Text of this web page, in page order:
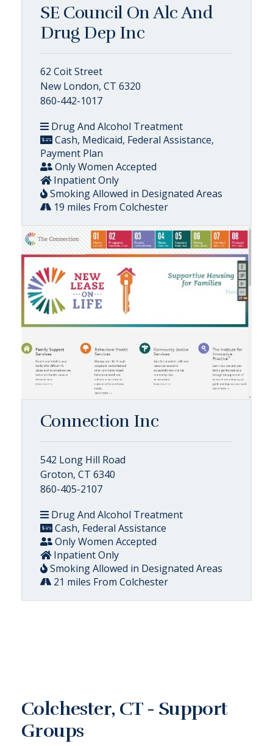
SE Council On Alc And
Drug Dep Inc
62 Coit Street
New London, CT 6320
860-442-1017
Drug And Alcohol Treatment
Cash, Medicaid, Federal Assistance,
Payment Plan
Only Women Accepted
Inpatient Only
Smoking Allowed in Designated Areas
19 miles From Colchester
Connection Inc
542 Long Hill Road
Groton, CT 6340
860-405-2107
Drug And Alcohol Treatment
Cash, Federal Assistance
Only Women Accepted
Inpatient Only
Smoking Allowed in Designated Areas
21 miles From Colchester
Colchester, CT - Support
Groups